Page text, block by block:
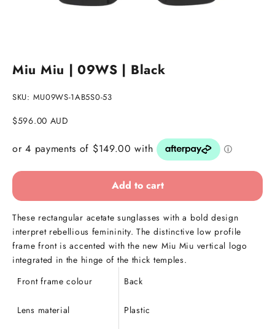
Miu Miu | 09WS | Black
SKU: MU09WS-1AB5S0-53
Sale price
$596.00 AUD
Add to cart
These rectangular acetate sunglasses with a bold design
interpret rebellious femininity. The distinctive low profile
frame front is accented with the new Miu Miu vertical logo
integrated in the hinge of the thick temples.
Front frame colour
Back
Lens material Plastic